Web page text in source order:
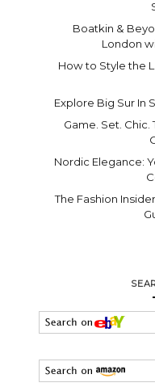
Boatkin &
London
How to Style the
Explore Big Sur In
Game. Set. Chic.
Nordic Elegance:
The Fashion